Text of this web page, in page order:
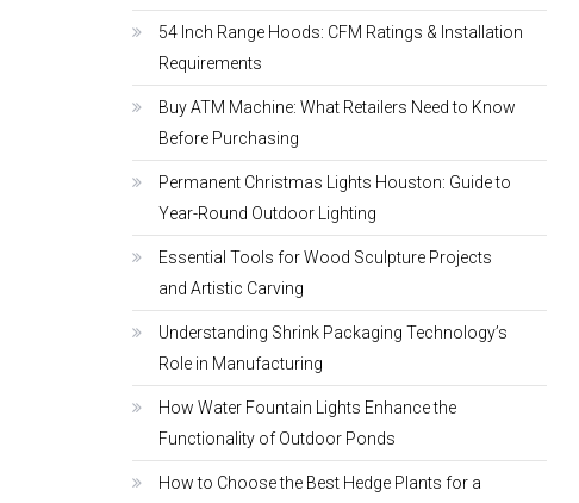
54 Inch Range Hoods: CFM Ratings & Installation
Requirements
Buy ATM Machine: What Retailers Need to Know
Before Purchasing
Permanent Christmas Lights Houston: Guide to
Year-Round Outdoor Lighting
Essential Tools for Wood Sculpture Projects
and Artistic Carving
Understanding Shrink Packaging Technology’s
Role in Manufacturing
How Water Fountain Lights Enhance the
Functionality of Outdoor Ponds
How to Choose the Best Hedge Plants for a